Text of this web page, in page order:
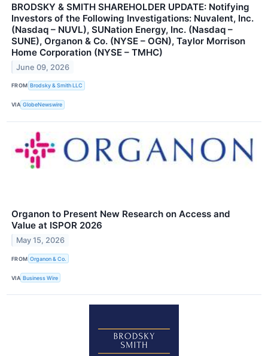
BRODSKY & SMITH SHAREHOLDER UPDATE: Notifying
Investors of the Following Investigations: Nuvalent, Inc.
(Nasdaq – NUVL), SUNation Energy, Inc. (Nasdaq –
SUNE), Organon & Co. (NYSE – OGN), Taylor Morrison
Home Corporation (NYSE – TMHC)
June 09, 2026
FROM Brodsky & Smith LLC
VIA GlobeNewswire
Organon to Present New Research on Access and
Value at ISPOR 2026
May 15, 2026
FROM Organon & Co.
VIA Business Wire